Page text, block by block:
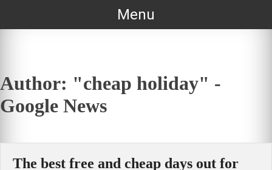
Menu
Author: "cheap holiday" -
Google News
The best free and cheap days out for